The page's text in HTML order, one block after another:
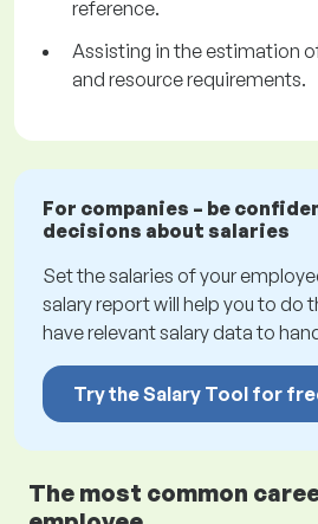
reference.
Assisting in the estimation
and resource requirements.
For companies – be
decisions about salaries
Set the salaries of your
salary report will help you to do
have relevant salary data to
Try the Salary Tool for
The most common